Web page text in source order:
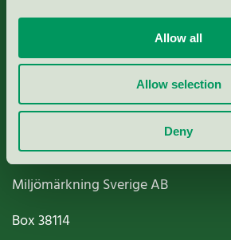
Allow all
Allow selection
Deny
Nordic Ecolabelling Portal
Paper, Pulp & Printing
Miljömärkning Sverige AB
Box38114